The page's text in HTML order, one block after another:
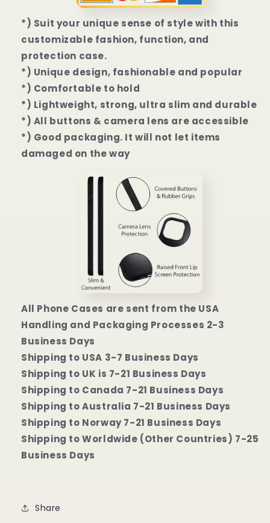
*) Suit your unique sense of style with this
customizable fashion, function, and
protection case.
*) Unique design, fashionable and popular
*) Comfortable to hold
*) Lightweight, strong, ultra slim and durable
*) All buttons & camera lens are accessible
*) Good packaging. It will not let items
damaged on the way
All Phone Cases are sent from the USA
Handling and Packaging Processes 2-3
Business Days
Shipping to USA 3-7 Business Days
Shipping to UK is 7-21 Business Days
Shipping to Canada 7-21 Business Days
Shipping to Australia 7-21 Business Days
Shipping to Norway 7-21 Business Days
Shipping to Worldwide (Other Countries) 7-25
Business Days
Share